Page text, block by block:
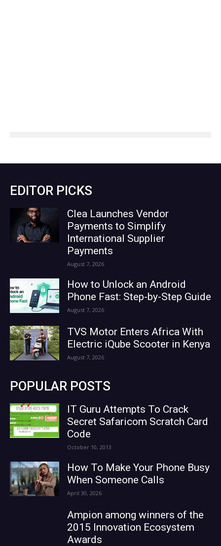
EDITOR PICKS
Clea Launches Vendor
Payments to Simplify
International Supplier
Payments
August 7, 2026
How to Unlock an Android
Phone Fast: Step-by-Step Guide
August 7, 2026
TVS Motor Enters Africa With
Electric iQube Scooter in Kenya
August 7, 2026
POPULAR POSTS
IT Guru Attempts To Crack
Secret Safaricom Scratch Card
Code
October 10, 2013
How To Make Your Phone Busy
When Someone Calls
April 30, 2026
Ampion among winners of the
2015 Innovation Ecosystem
Awards